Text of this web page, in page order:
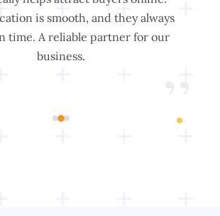
is smooth, and they always
time. A reliable partner for our
business.
”